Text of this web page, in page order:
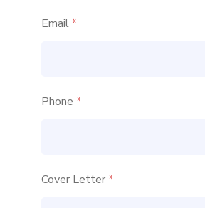
Email*
Phone*
Cover Letter*